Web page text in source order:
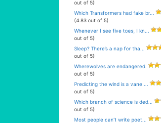
out of 5)
Which Transformers had fake br...
(4.83 out of 5)
Whenever I see five toes, I kn...
out of 5)
Sleep? There’s a nap for tha...
out of 5)
Wherewolves are endangered.
out of 5)
Predicting the wind is a vane ...
out of 5)
Which branch of science is ded...
out of 5)
Most people can’t write poet...